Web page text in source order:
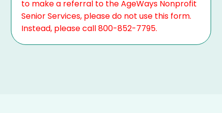
to make a referral to the AgeWays Nonprofit
Senior Services, please do not use this form.
Instead, please call 800-852-7795.